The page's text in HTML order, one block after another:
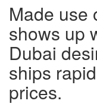
Made use
shows up
Dubai
ships
prices.